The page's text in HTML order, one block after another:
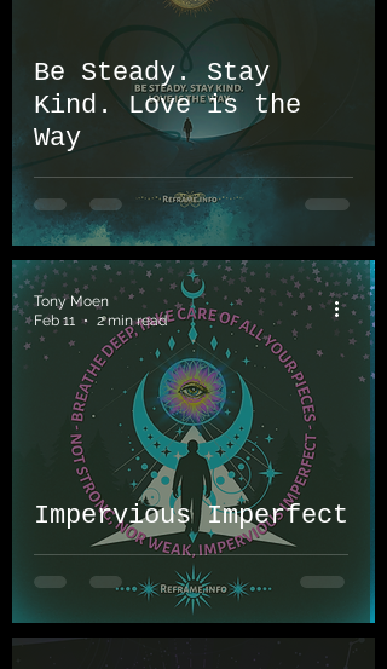
Be Steady. Stay
Kind. Love is the
Way
Impervious Imperfect
Tony Moen
Feb 11
2 min read